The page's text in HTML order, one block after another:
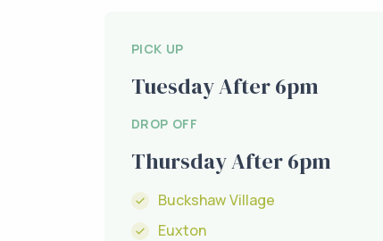
PICK UP
Tuesday After 6pm
DROP OFF
Thursday After 6pm
Buckshaw Village
Euxton